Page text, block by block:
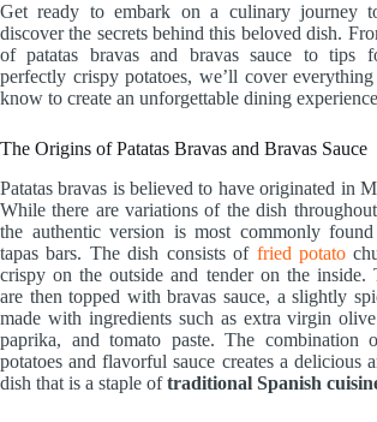
Get ready to embark on a culinary journey
discover the secrets behind this beloved dish.
of patatas bravas and bravas sauce to tips
perfectly crispy potatoes, we’ll cover
know to create an unforgettable dining
The Origins of Patatas Bravas and Bravas Sauce
Patatas bravas is believed to have originated in
While there are variations of the dish
the authentic version is most commonly
tapas bars. The dish consists of fried potato
crispy on the outside and tender on the inside.
are then topped with bravas sauce, a slightly
made with ingredients such as extra virgin
paprika, and tomato paste. The combination
potatoes and flavorful sauce creates a delicious
dish that is a staple oftraditional Spanish